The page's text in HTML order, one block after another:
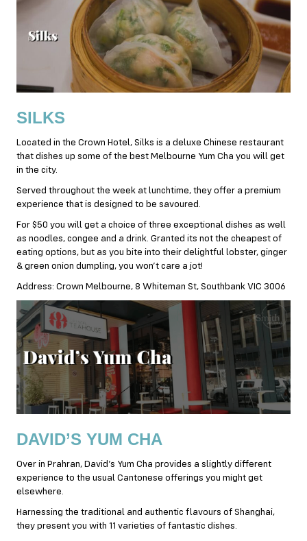
SILKS
Located in the Crown Hotel, Silks is a deluxe Chinese restaurant
that dishes up some of the best Melbourne Yum Cha you will get
in the city.
Served throughout the week at lunchtime, they offer a premium
experience that is designed to be savoured.
For $50 you will get a choice of three exceptional dishes as well
as noodles, congee and a drink. Granted its not the cheapest of
eating options, but as you bite into their delightful lobster, ginger
& green onion dumpling, you won’t care a jot!
Address: Crown Melbourne, 8 Whiteman St, Southbank VIC 3006
DAVID’S YUM CHA
Over in Prahran, David’s Yum Cha provides a slightly different
experience to the usual Cantonese offerings you might get
elsewhere.
Harnessing the traditional and authentic flavours of Shanghai,
they present you with 11 varieties of fantastic dishes.